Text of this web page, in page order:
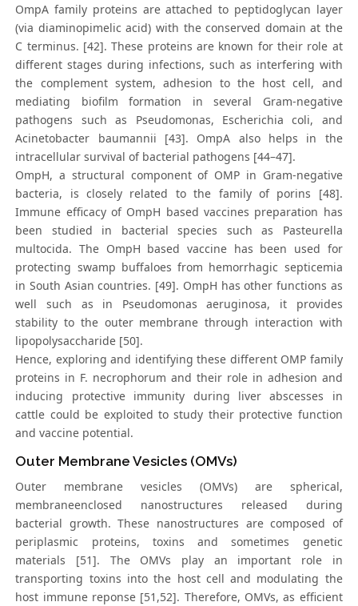
OmpA family proteins are attached to peptidoglycan layer
(via diaminopimelic acid) with the conserved domain at the
C terminus. [42]. These proteins are known for their role at
different stages during infections, such as interfering with
the complement system, adhesion to the host cell, and
mediating biofilm formation in several Gram-negative
pathogens such as Pseudomonas, Escherichia coli, and
Acinetobacter baumannii [43]. OmpA also helps in the
intracellular survival of bacterial pathogens [44–47].
OmpH, a structural component of OMP in Gram-negative
bacteria, is closely related to the family of porins [48].
Immune efficacy of OmpH based vaccines preparation has
been studied in bacterial species such as Pasteurella
multocida. The OmpH based vaccine has been used for
protecting swamp buffaloes from hemorrhagic septicemia
in South Asian countries. [49]. OmpH has other functions as
well such as in Pseudomonas aeruginosa, it provides
stability to the outer membrane through interaction with
lipopolysaccharide [50].
Hence, exploring and identifying these different OMP family
proteins in F. necrophorum and their role in adhesion and
inducing protective immunity during liver abscesses in
cattle could be exploited to study their protective function
and vaccine potential.
Outer Membrane Vesicles (OMVs)
Outer membrane vesicles (OMVs) are spherical,
membraneenclosed nanostructures released during
bacterial growth. These nanostructures are composed of
periplasmic proteins, toxins and sometimes genetic
materials [51]. The OMVs play an important role in
transporting toxins into the host cell and modulating the
host immune reponse [51,52]. Therefore, OMVs, as efficient